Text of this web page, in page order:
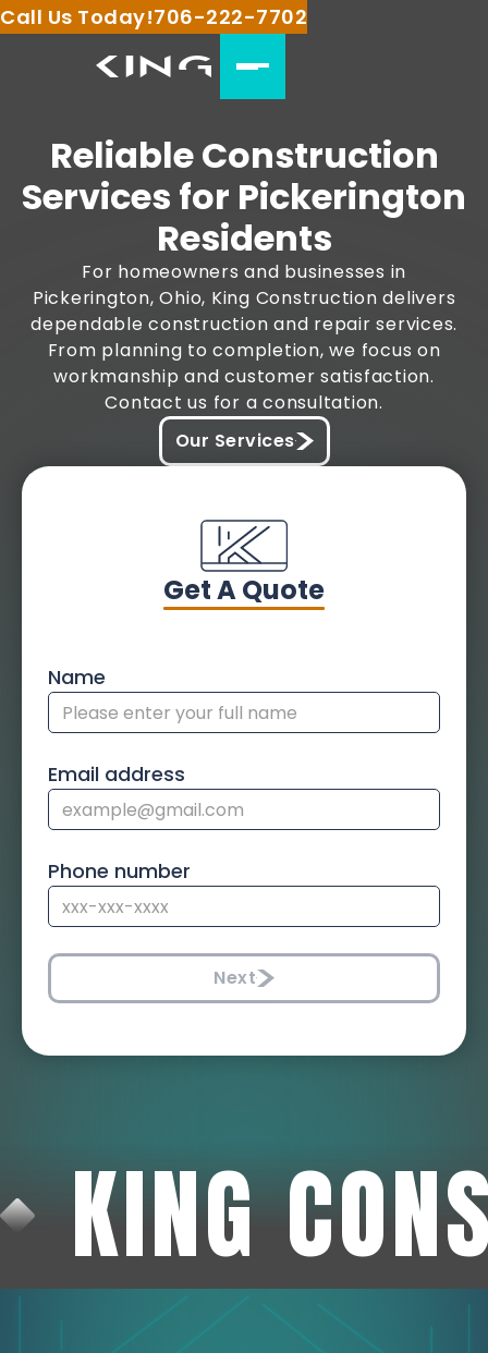
Call Us Today!706-222-7702
Reliable Construction
Services for Pickerington
Residents
For homeowners and businesses in
Pickerington, Ohio, King Construction delivers
dependable construction and repair services.
From planning to completion, we focus on
workmanship and customer satisfaction.
Contact us for a consultation.
Our Services
Get A Quote
Name
Email address
Phone number
Next
KING